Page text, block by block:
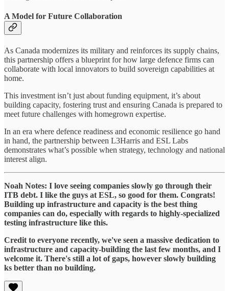
A Model for Future Collaboration
As Canada modernizes its military and reinforces its supply chains,
this partnership offers a blueprint for how large defence firms can
collaborate with local innovators to build sovereign capabilities at
home.
This investment isn’t just about funding equipment, it’s about
building capacity, fostering trust and ensuring Canada is prepared to
meet future challenges with homegrown expertise.
In an era where defence readiness and economic resilience go hand
in hand, the partnership between L3Harris and ESL Labs
demonstrates what’s possible when strategy, technology and national
interest align.
Noah Notes: I love seeing companies slowly go through their
ITB debt. I like the guys at ESL, so good for them. Congrats!
Building up infrastructure and capacity is the best thing
companies can do, especially with regards to highly-specialized
testing infrastructure like this.
Credit to everyone recently, we've seen a massive dedication to
infrastructure and capacity-building the last few months, and I
welcome it. There's still a lot of gaps, however slowly building
ks better than no building.